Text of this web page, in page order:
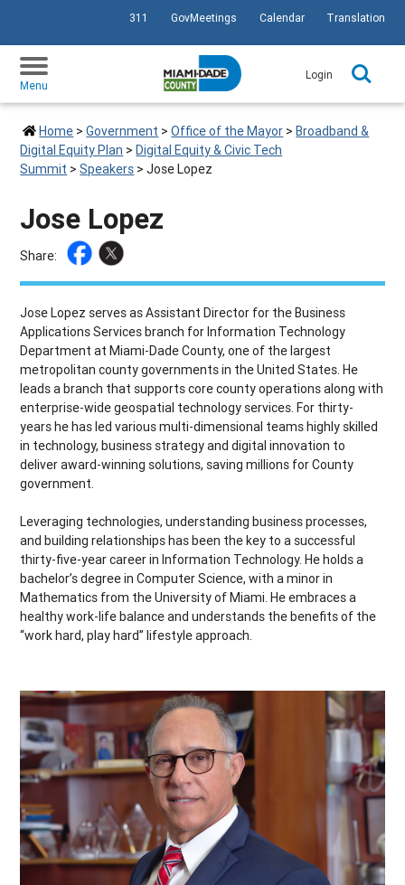
SKIP TO PRIMARY CONTENT
311 GovMeetings Calendar Translation
Menu
Login
Home >Government >Office of the Mayor >Broadband &
Digital Equity Plan >Digital Equity & Civic Tech
Summit >Speakers >Jose Lopez
Jose Lopez
Share:
Jose Lopez serves as Assistant Director for the Business
Applications Services branch for Information Technology
Department at Miami-Dade County, one of the largest
metropolitan county governments in the United States. He
leads a branch that supports core county operations along with
enterprise-wide geospatial technology services. For thirty-
years he has led various multi-dimensional teams highly skilled
in technology, business strategy and digital innovation to
deliver award-winning solutions, saving millions for County
government.
Leveraging technologies, understanding business processes,
and building relationships has been the key to a successful
thirty-five-year career in Information Technology. He holds a
bachelor’s degree in Computer Science, with a minor in
Mathematics from the University of Miami. He embraces a
healthy work-life balance and understands the benefits of the
“work hard, play hard” lifestyle approach.